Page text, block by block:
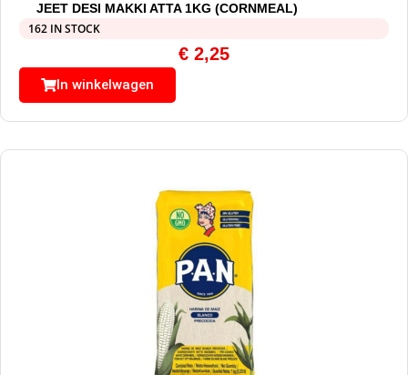
JEET DESI MAKKI ATTA 1KG (CORNMEAL)
162 IN STOCK
€ 2,25
In winkelwagen